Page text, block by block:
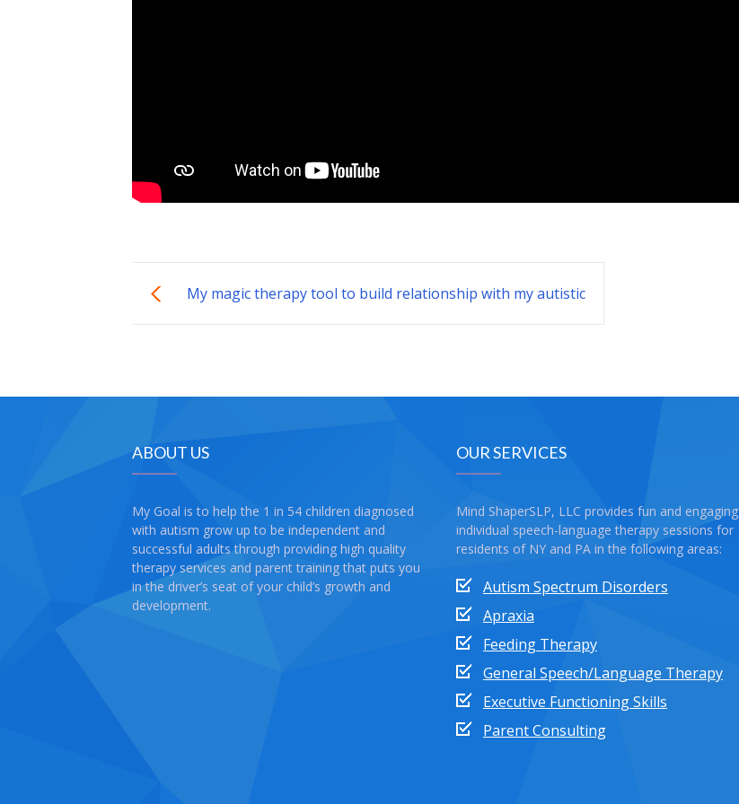
My magic therapy tool to build relationship with my autistic
ABOUT US
My Goal is to help the 1 in 54 children diagnosed
with autism grow up to be independent and
successful adults through providing high quality
therapy services and parent training that puts you
in the driver’s seat of your child’s growth and
development.
OUR SERVICES
Mind ShaperSLP, LLC provides fun and engaging
individual speech-language therapy sessions for
residents of NY and PA in the following areas:
Autism Spectrum Disorders
Apraxia
Feeding Therapy
General Speech/Language Therapy
Executive Functioning Skills
Parent Consulting